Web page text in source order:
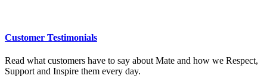
Customer Testimonials
Read what customers have to say about Mate and how we Respect,
Support and Inspire them every day.